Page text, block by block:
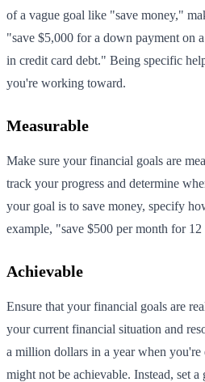
of a vague goal like "save money,"
"save $5,000 for a down payment on
in credit card debt." Being specific
you're working toward.
Measurable
Make sure your financial goals are
track your progress and determine
your goal is to save money, specify
example, "save $500 per month for 12
Achievable
Ensure that your financial goals are
your current financial situation and
a million dollars in a year when you're
might not be achievable. Instead, set